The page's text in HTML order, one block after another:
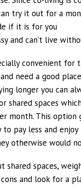
try it out for a
if it is for you
and can’t live
convenient for
need a good
longer you can
shared spaces
month. This option
pay less and enjoy
otherwise would
shared spaces,
and look for a